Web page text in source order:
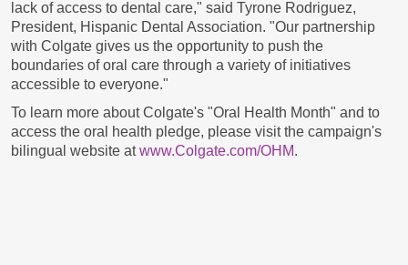
lack of access to dental care," said Tyrone Rodriguez,
President, Hispanic Dental Association. "Our partnership
with Colgate gives us the opportunity to push the
boundaries of oral care through a variety of initiatives
accessible to everyone."
To learn more about Colgate's "Oral Health Month" and to
access the oral health pledge, please visit the campaign's
bilingual website atwww.Colgate.com/OHM.